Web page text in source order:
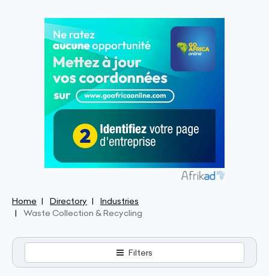
Home Directory
Industries
Waste Collection & Recycling
Filters